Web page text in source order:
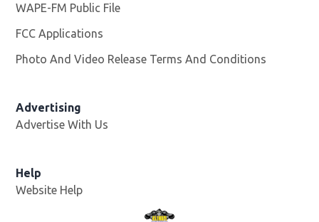
WAPE-FM Public File
FCC Applications
Photo And Video Release Terms And Conditions
Advertising
Advertise With Us
Help
Website Help